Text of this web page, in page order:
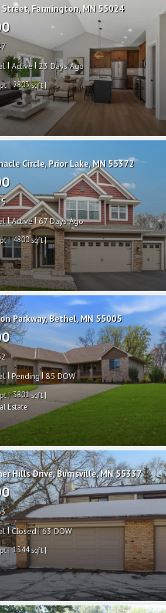
Street Farmington MN 55024
|Active|23
2803
Circle Prior Lake MN 55372
|Active|67
4800
Parkway Bethel MN 55005
|Pending| 85
3801
Estate
Hills Drive Burnsville MN 55337
|Closed|63
1344